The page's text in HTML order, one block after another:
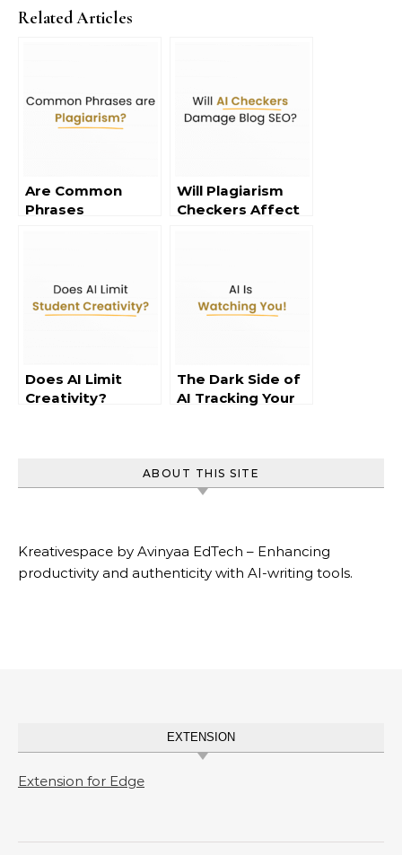
Related Articles
Are Common
Phrases
Will Plagiarism
Checkers Affect
Does AI Limit
Creativity?
The Dark Side of
AI Tracking Your
ABOUT THIS SITE
Kreativespace by Avinyaa EdTech – Enhancing
productivity and authenticity with AI-writing tools.
EXTENSION
Extension for Edge